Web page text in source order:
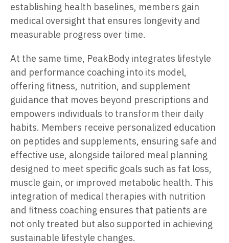
establishing health baselines, members gain
medical oversight that ensures longevity and
measurable progress over time.
At the same time, PeakBody integrates lifestyle
and performance coaching into its model,
offering fitness, nutrition, and supplement
guidance that moves beyond prescriptions and
empowers individuals to transform their daily
habits. Members receive personalized education
on peptides and supplements, ensuring safe and
effective use, alongside tailored meal planning
designed to meet specific goals such as fat loss,
muscle gain, or improved metabolic health. This
integration of medical therapies with nutrition
and fitness coaching ensures that patients are
not only treated but also supported in achieving
sustainable lifestyle changes.